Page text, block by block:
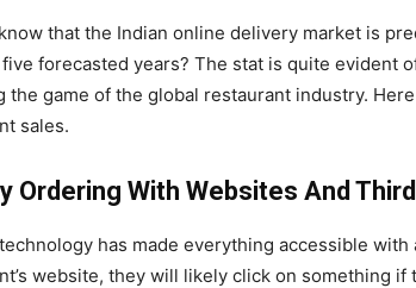
that the Indian online delivery market is
forecasted years? The stat is quite evident
the game of the global restaurant industry.
sales.
Ordering With Websites And
has made everything accessible
website, they will likely click on something